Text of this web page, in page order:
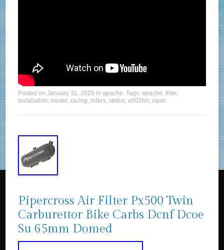
Posted onJanuary 31, 2025 inapache. Tags:apache,filter,
installation, model , racing, riders,status, u0026n,viper.
Pipercross Air Filter Px500 Twin
Carburettor Bike Carbs Dcnf Dcoe
Su 65mm Domed